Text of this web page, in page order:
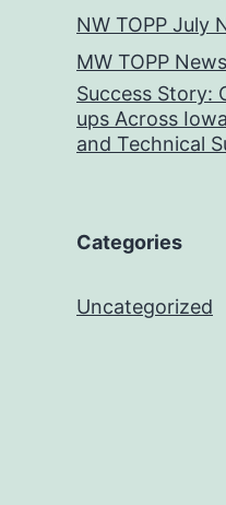
NW TOPP July
MW TOPP
Success Story:
ups Across
and Technical
Categories
Uncategorized